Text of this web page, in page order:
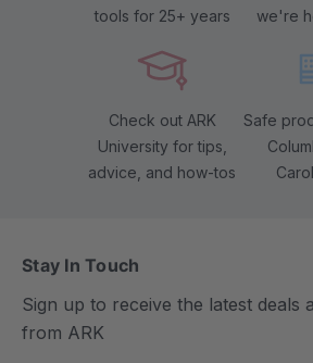
tools for 25+ years
we're
Check out ARK
University for tips,
advice, and how-tos
Safe
Stay In Touch
Sign up to receive the latest deals
from ARK